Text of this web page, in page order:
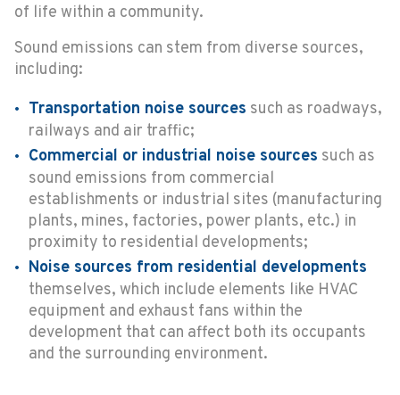
of life within a community.
Sound emissions can stem from diverse sources,
including:
Transportation noise sources such as roadways,
railways and air traffic;
Commercial or industrial noise sources such as
sound emissions from commercial
establishments or industrial sites (manufacturing
plants, mines, factories, power plants, etc.) in
proximity to residential developments;
Noise sources from residential developments
themselves, which include elements like HVAC
equipment and exhaust fans within the
development that can affect both its occupants
and the surrounding environment.